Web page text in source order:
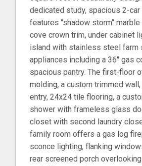
dedicated study, spacious 2-
features ''shadow storm''
cove crown trim, under cabinet
island with stainless steel farm
appliances including a 36'' gas
spacious pantry. The first-floor
molding, a custom trimmed
entry, 24x24 tile flooring, a
shower with frameless glass
closet with second laundry
family room offers a gas log
sconce lighting, flanking
rear screened porch